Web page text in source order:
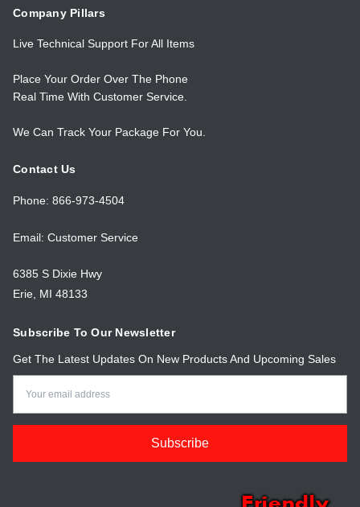
Company Pillars
Live Technical Support For All Items
Place Your Order Over The Phone
Real Time With Customer Service.
We Can Track Your Package For You.
Contact Us
Phone: 866-973-4504
Email: Customer Service
6385 S Dixie Hwy
Erie, MI 48133
Subscribe To Our Newsletter
Get The Latest Updates On New Products And Upcoming Sales
Email
Friendly